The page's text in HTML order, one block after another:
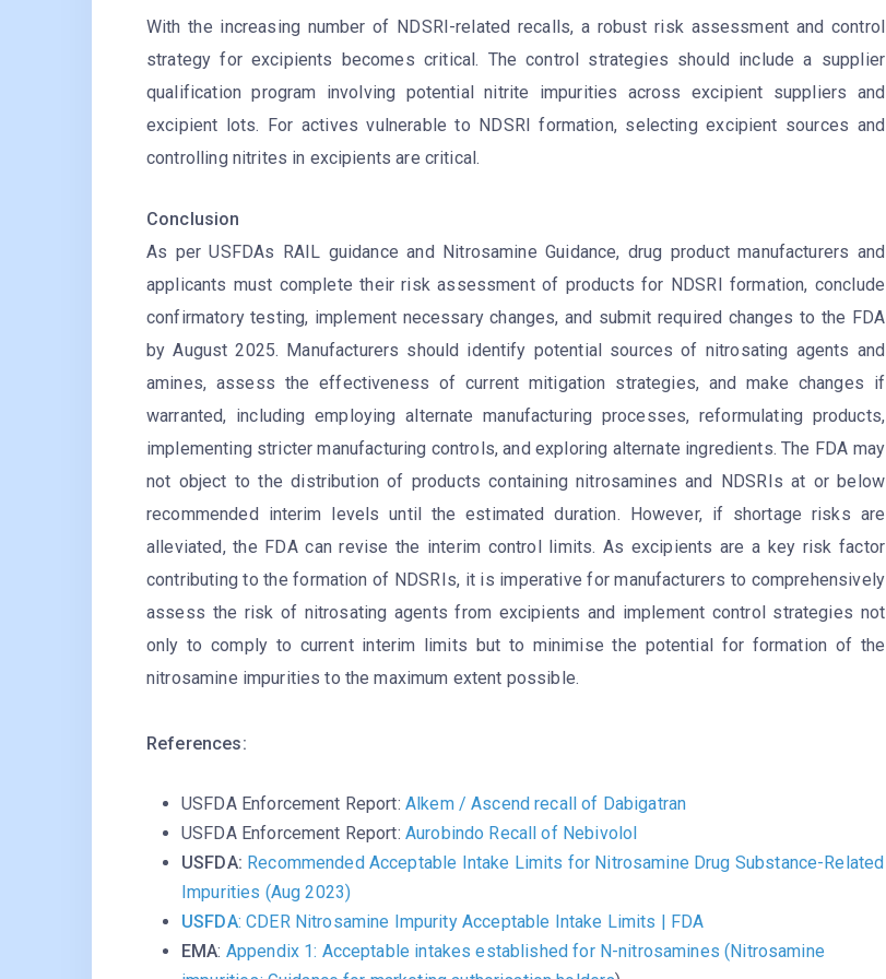
With the increasing number of NDSRI-related recalls, a robust risk assessment and control
strategy for excipients becomes critical. The control strategies should include a supplier
qualification program involving potential nitrite impurities across excipient suppliers and
excipient lots. For actives vulnerable to NDSRI formation, selecting excipient sources and
controlling nitrites in excipients are critical.
Conclusion
As per USFDAs RAIL guidance and Nitrosamine Guidance, drug product manufacturers and
applicants must complete their risk assessment of products for NDSRI formation, conclude
confirmatory testing, implement necessary changes, and submit required changes to the FDA
by August 2025. Manufacturers should identify potential sources of nitrosating agents and
amines, assess the effectiveness of current mitigation strategies, and make changes if
warranted, including employing alternate manufacturing processes, reformulating products,
implementing stricter manufacturing controls, and exploring alternate ingredients. The FDA may
not object to the distribution of products containing nitrosamines and NDSRIs at or below
recommended interim levels until the estimated duration. However, if shortage risks are
alleviated, the FDA can revise the interim control limits. As excipients are a key risk factor
contributing to the formation of NDSRIs, it is imperative for manufacturers to comprehensively
assess the risk of nitrosating agents from excipients and implement control strategies not
only to comply to current interim limits but to minimise the potential for formation of the
nitrosamine impurities to the maximum extent possible.
References:
USFDA Enforcement Report: Alkem / Ascend recall of Dabigatran
USFDA Enforcement Report: Aurobindo Recall of Nebivolol
USFDA: Recommended Acceptable Intake Limits for Nitrosamine Drug Substance-Related
Impurities (Aug 2023)
USFDA: CDER Nitrosamine Impurity Acceptable Intake Limits | FDA
EMA: Appendix 1: Acceptable intakes established for N-nitrosamines (Nitrosamine